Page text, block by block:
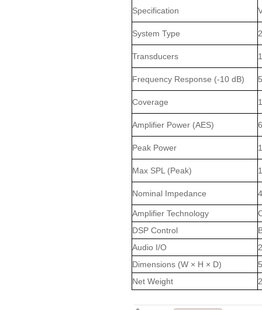
Specification
System Type
Transducers
Frequency Response (-10 dB)
Coverage
Amplifier Power (AES)
Peak Power
Max SPL (Peak)
Nominal Impedance
Amplifier Technology
DSP Control
Audio I/O
Dimensions (W × H × D)
Net Weight